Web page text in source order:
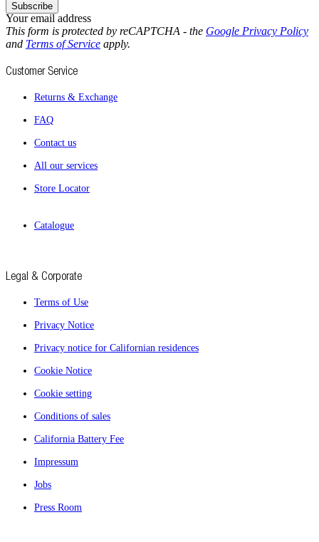
Your email address
Subscribe
This form is protected by reCAPTCHA - the Google Privacy Policy
and Terms of Service apply.
Customer Service
Returns & Exchange
FAQ
Contact us
All our services
Store Locator
Catalogue
Legal & Corporate
Terms of Use
Privacy Notice
Privacy notice for Californian residences
Cookie Notice
Cookie setting
Conditions of sales
California Battery Fee
Impressum
Jobs
Press Room